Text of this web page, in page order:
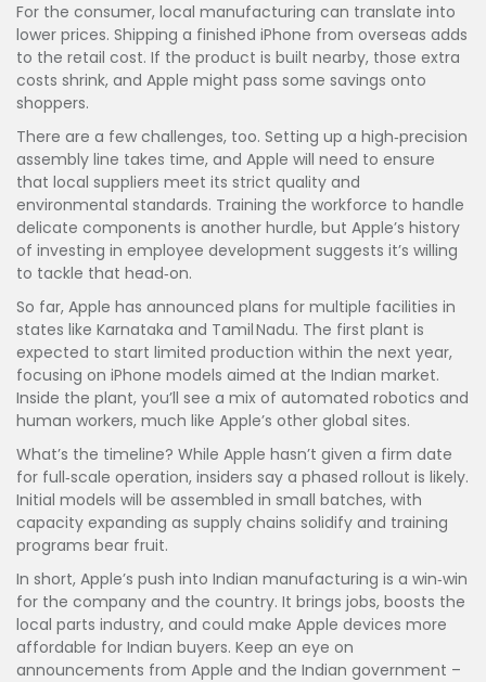
For the consumer, local manufacturing can translate into
lower prices. Shipping a finished iPhone from overseas adds
to the retail cost. If the product is built nearby, those extra
costs shrink, and Apple might pass some savings onto
shoppers.
There are a few challenges, too. Setting up a high‑precision
assembly line takes time, and Apple will need to ensure
that local suppliers meet its strict quality and
environmental standards. Training the workforce to handle
delicate components is another hurdle, but Apple’s history
of investing in employee development suggests it’s willing
to tackle that head‑on.
So far, Apple has announced plans for multiple facilities in
states like Karnataka and Tamil Nadu. The first plant is
expected to start limited production within the next year,
focusing on iPhone models aimed at the Indian market.
Inside the plant, you’ll see a mix of automated robotics and
human workers, much like Apple’s other global sites.
What’s the timeline? While Apple hasn’t given a firm date
for full‑scale operation, insiders say a phased rollout is likely.
Initial models will be assembled in small batches, with
capacity expanding as supply chains solidify and training
programs bear fruit.
In short, Apple’s push into Indian manufacturing is a win‑win
for the company and the country. It brings jobs, boosts the
local parts industry, and could make Apple devices more
affordable for Indian buyers. Keep an eye on
announcements from Apple and the Indian government –